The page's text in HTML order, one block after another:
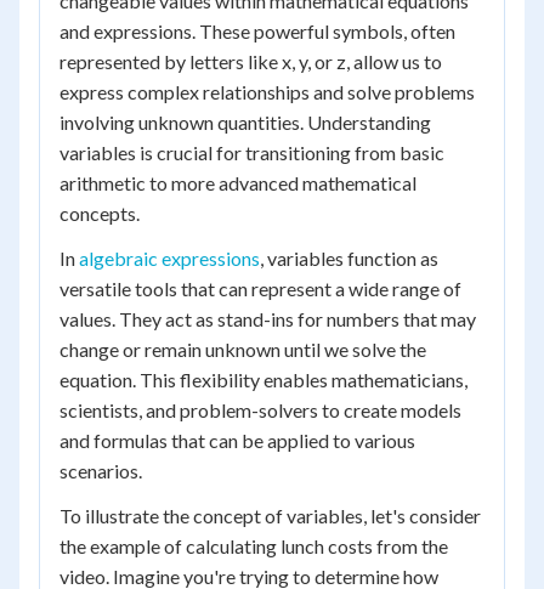
and expressions. These powerful symbols, often
represented by letters like x, y, or z, allow us to
express complex relationships and solve problems
involving unknown quantities. Understanding
variables is crucial for transitioning from basic
arithmetic to more advanced mathematical
concepts.
Inalgebraic expressions, variables function as
versatile tools that can represent a wide range of
values. They act as stand-ins for numbers that may
change or remain unknown until we solve the
equation. This flexibility enables mathematicians,
scientists, and problem-solvers to create models
and formulas that can be applied to various
scenarios.
To illustrate the concept of variables, let's consider
the example of calculating lunch costs from the
video. Imagine you're trying to determine how